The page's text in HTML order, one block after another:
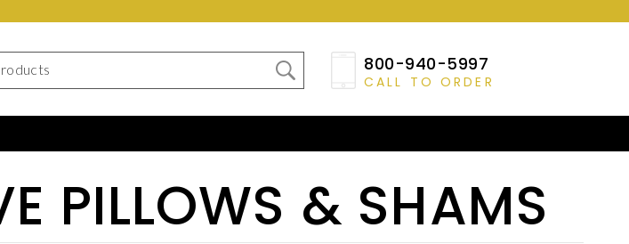
800-940-5997
CALL TO ORDER
PILLOWS & SHAMS